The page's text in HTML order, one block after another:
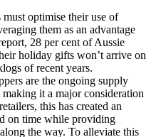
must optimise their use of
them as an advantage
28 per cent of Aussie
holiday gifts won’t arrive on
of recent years.
are the ongoing supply
it a major consideration
this has created an
on time while providing
the way. To alleviate this